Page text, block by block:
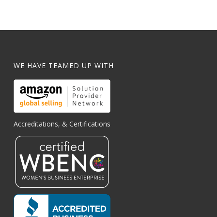
WE HAVE TEAMED UP WITH
Accreditations, & Certifications